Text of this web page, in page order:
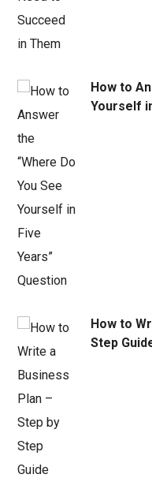
How to
Yourself
How to
Step